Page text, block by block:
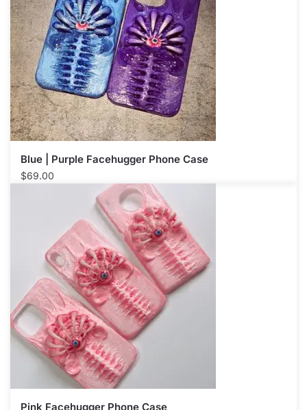
Blue | Purple Facehugger Phone Case
$69.00
Pink Facehugger Phone Case